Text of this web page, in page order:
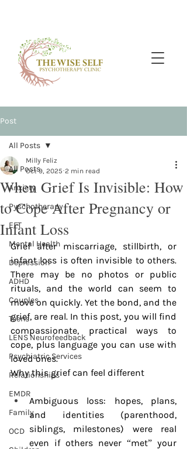
Post
All Posts
Anxiety
Pyschotherapy
EFT
Mental Health
Depression
ADHD
Couples
Teens
LENS Neurofeedback
Psychiatric Services
Relationships
EMDR
Family
OCD
All Posts
When Grief Is Invisible: How
to Cope After Pregnancy or
Infant Loss
Milly Feliz
Oct 9, 2025 2 min read
Grief after miscarriage, stillbirth, or
infant loss is often invisible to others.
There may be no photos or public
rituals, and the world can seem to
move on quickly. Yet the bond, and the
grief, are real. In this post, you will find
compassionate, practical ways to
cope, plus language you can use with
loved ones.
Why this grief can feel different
Ambiguous loss: hopes, plans,
and identities (parenthood,
siblings, milestones) were real
even if others never “met” your